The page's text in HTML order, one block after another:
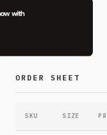
ORDER SHEET
SKU SIZE